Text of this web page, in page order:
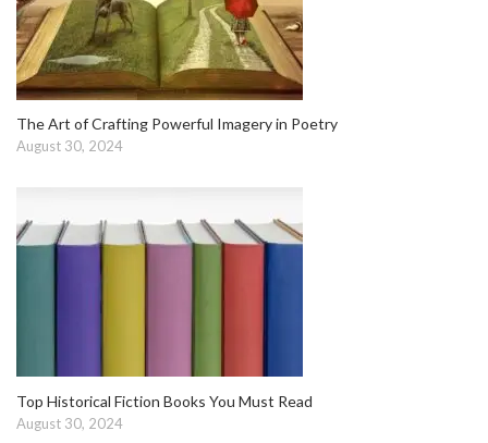
The Art of Crafting Powerful Imagery in Poetry
August 30, 2024
Top Historical Fiction Books You Must Read
August 30, 2024